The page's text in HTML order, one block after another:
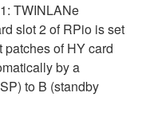
TWINLANe
slot 2 of RPio is set
of HY card
by a
to B (standby